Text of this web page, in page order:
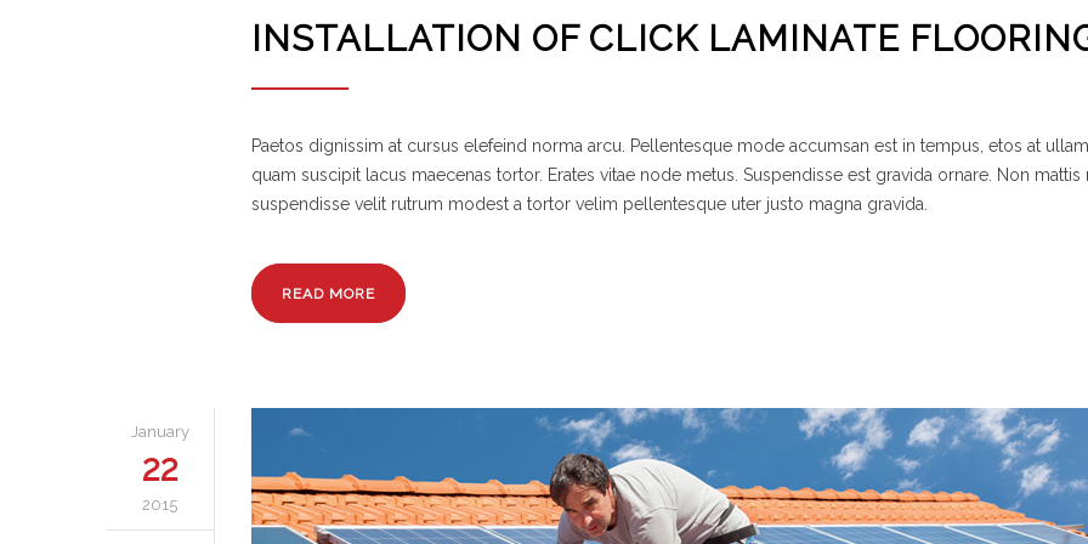
INSTALLATION OF CLICK LAMINATE
Paetos dignissim at cursus elefeind norma arcu. Pellentesque mode accumsan est in tempus, etos at
quam suscipit lacus maecenas tortor. Erates vitae node metus. Suspendisse est gravida ornare. Non
suspendisse velit rutrum modest a tortor velim pellentesque uter justo magna gravida.
READ MORE
January
22
2015